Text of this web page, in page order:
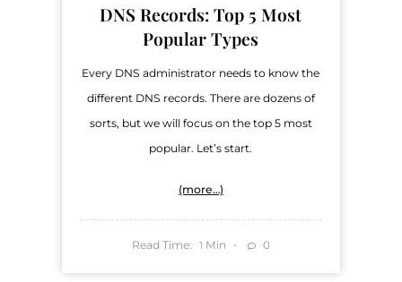
DNS Records: Top 5 Most
Popular Types
Every DNS administrator needs to know the
different DNS records. There are dozens of
sorts, but we will focus on the top 5 most
popular. Let’s start.
(more…)
Read Time: 1 Min 0